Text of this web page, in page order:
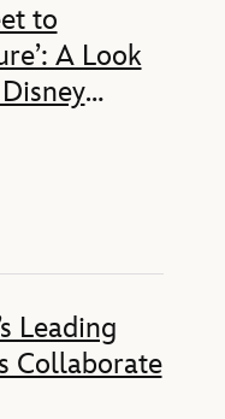
to
A Look
250th
Leading
Collaborate